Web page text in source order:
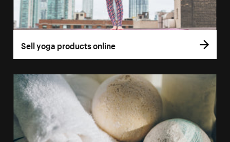
Sell yoga products online